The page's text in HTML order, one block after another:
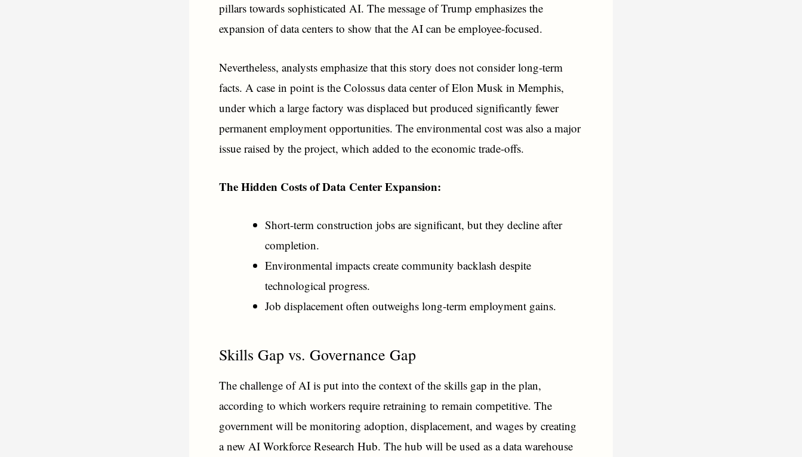
pillars towards sophisticated AI. The message of Trump emphasizes the
expansion of data centers to show that the AI can be employee-focused.
Nevertheless, analysts emphasize that this story does not consider long-term
facts. A case in point is the Colossus data center of Elon Musk in Memphis,
under which a large factory was displaced but produced significantly fewer
permanent employment opportunities. The environmental cost was also a major
issue raised by the project, which added to the economic trade-offs.
The Hidden Costs of Data Center Expansion:
Short-term construction jobs are significant, but they decline after
completion.
Environmental impacts create community backlash despite
technological progress.
Job displacement often outweighs long-term employment gains.
Skills Gap vs. Governance Gap
The challenge of AI is put into the context of the skills gap in the plan,
according to which workers require retraining to remain competitive. The
government will be monitoring adoption, displacement, and wages by creating
a new AI Workforce Research Hub. The hub will be used as a data warehouse